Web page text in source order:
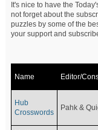
It's nice to have the
not forget about the
puzzles by some of the
your support and
Name Editor/
Hub
Crosswords
Pahk &